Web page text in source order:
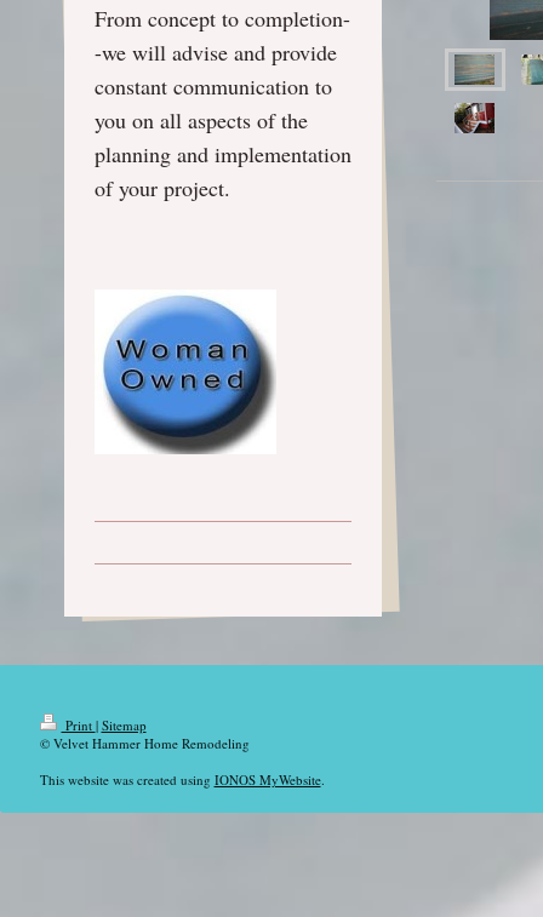
From concept to completion-
-we will advise and provide
constant communication to
you on all aspects of the
planning and implementation
of your project.
Print | Sitemap
© Velvet Hammer Home Remodeling
This website was created using IONOS MyWebsite.